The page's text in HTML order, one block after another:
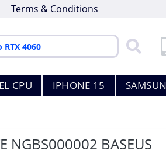
Terms & Conditions
CPU IPHONE 15
NGBS000002 BASEUS